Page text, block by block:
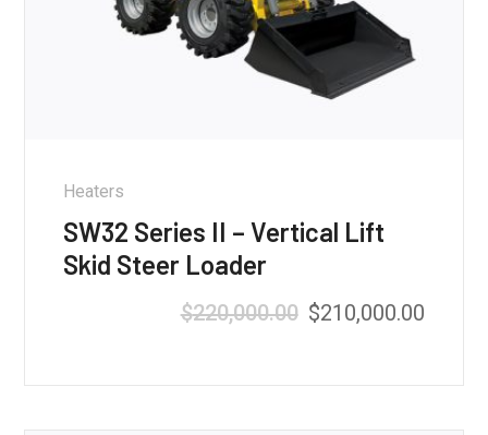
Heaters
SW32 Series II – Vertical Lift
Skid Steer Loader
$220,000.00 $210,000.00